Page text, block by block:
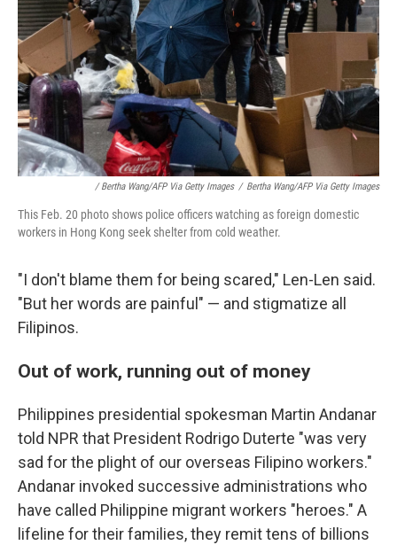
/ Bertha Wang/AFP Via Getty Images / Bertha Wang/AFP Via Getty Images
This Feb. 20 photo shows police officers watching as foreign domestic
workers in Hong Kong seek shelter from cold weather.
"I don't blame them for being scared," Len-Len said.
"But her words are painful" — and stigmatize all
Filipinos.
Out of work, running out of money
Philippines presidential spokesman Martin Andanar
told NPR that President Rodrigo Duterte "was very
sad for the plight of our overseas Filipino workers."
Andanar invoked successive administrations who
have called Philippine migrant workers "heroes." A
lifeline for their families, they remit tens of billions